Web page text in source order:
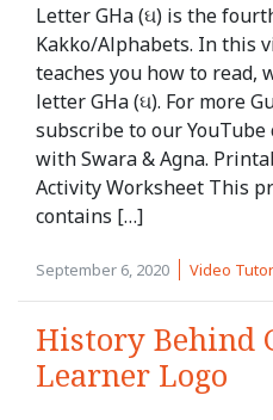
Letter GHa (ઘ) is the
Kakko/Alphabets. In this
teaches you how to read,
letter GHa (ઘ). For more
subscribe to our
with Swara & Agna.
Activity Worksheet This
contains […]
September 6, 2020 Video
History Behind
Learner Logo